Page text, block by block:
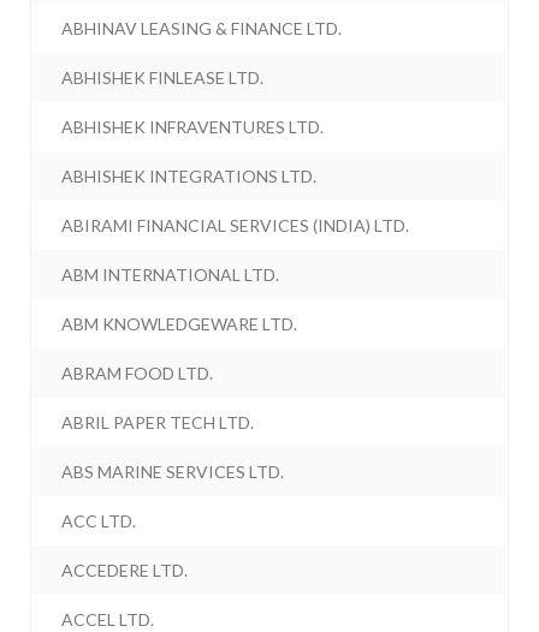
ABHINAV LEASING & FINANCE LTD.
ABHISHEK FINLEASE LTD.
ABHISHEK INFRAVENTURES LTD.
ABHISHEK INTEGRATIONS LTD.
ABIRAMI FINANCIAL SERVICES (INDIA) LTD.
ABM INTERNATIONAL LTD.
ABM KNOWLEDGEWARE LTD.
ABRAM FOOD LTD.
ABRIL PAPER TECH LTD.
ABS MARINE SERVICES LTD.
ACC LTD.
ACCEDERE LTD.
ACCEL LTD.